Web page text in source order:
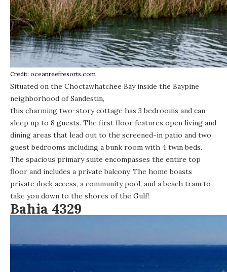
Credit: oceanreefresorts.com
Situated on the Choctawhatchee Bay inside the Baypine
neighborhood of Sandestin,
this charming two-story cottage has 3 bedrooms and can
sleep up to 8 guests. The first floor features open living and
dining areas that lead out to the screened-in patio and two
guest bedrooms including a bunk room with 4 twin beds.
The spacious primary suite encompasses the entire top
floor and includes a private balcony. The home boasts
private dock access, a community pool, and a beach tram to
take you down to the shores of the Gulf!
Bahia 4329